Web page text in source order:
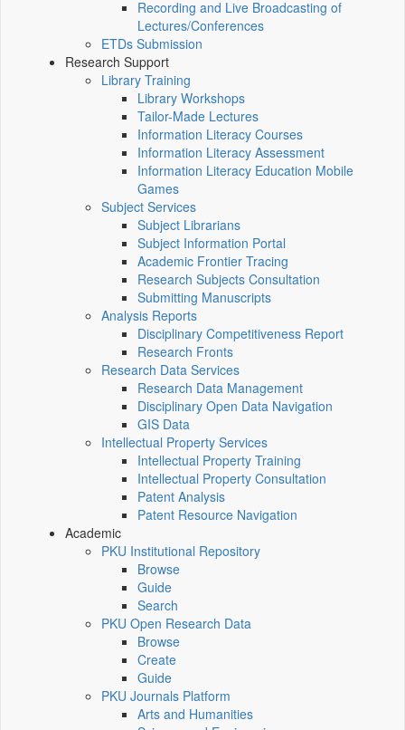
Recording and Live Broadcasting of
Lectures/Conferences
ETDs Submission
Research Support
Library Training
Library Workshops
Tailor-Made Lectures
Information Literacy Courses
Information Literacy Assessment
Information Literacy Education Mobile
Games
Subject Services
Subject Librarians
Subject Information Portal
Academic Frontier Tracing
Research Subjects Consultation
Submitting Manuscripts
Analysis Reports
Disciplinary Competitiveness Report
Research Fronts
Research Data Services
Research Data Management
Disciplinary Open Data Navigation
GIS Data
Intellectual Property Services
Intellectual Property Training
Intellectual Property Consultation
Patent Analysis
Patent Resource Navigation
Academic
PKU Institutional Repository
Browse
Guide
Search
PKU Open Research Data
Browse
Create
Guide
PKU Journals Platform
Arts and Humanities